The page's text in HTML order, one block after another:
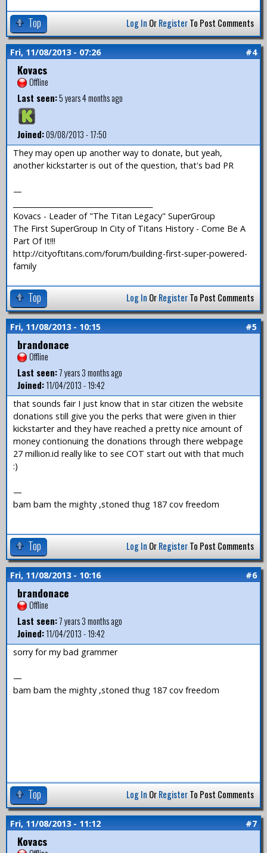
Top Log In OrRegisterTo Post Comments
Fri, 11/08/2013 - 07:26 #4
Kovacs
Offline
Last seen:5 years 4 months ago
Joined:09/08/2013 - 17:50
They may open up another way to donate, but yeah,
another kickstarter is out of the question, that's bad PR
—
Kovacs - Leader of "The Titan Legacy" SuperGroup
The First SuperGroup In City of Titans History - Come Be A
Part Of It!!!
http://cityoftitans.com/forum/building-first-super-powered-
family
Top Log In OrRegisterTo Post Comments
Fri, 11/08/2013 - 10:15 #5
brandonace
Offline
Last seen:7 years 3 months ago
Joined:11/04/2013 - 19:42
that sounds fair I just know that in star citizen the website
donations still give you the perks that were given in thier
kickstarter and they have reached a pretty nice amount of
money contionuing the donations through there webpage
27 million.id really like to see COT start out with that much
:)
—
bam bam the mighty ,stoned thug 187 cov freedom
Top Log In OrRegisterTo Post Comments
Fri, 11/08/2013 - 10:16 #6
brandonace
Offline
Last seen:7 years 3 months ago
Joined:11/04/2013 - 19:42
sorry for my bad grammer
—
bam bam the mighty ,stoned thug 187 cov freedom
Top Log In OrRegisterTo Post Comments
Fri, 11/08/2013 - 11:12 #7
Kovacs